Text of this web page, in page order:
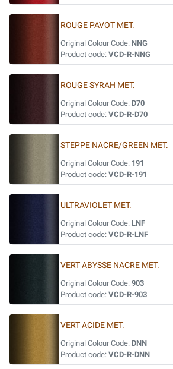
ROUGE PAVOT MET.
Original Colour Code: NNG
Product code: VCD-R-NNG
ROUGE SYRAH MET.
Original Colour Code: D70
Product code: VCD-R-D70
STEPPE NACRE/GREEN MET.
Original Colour Code: 191
Product code: VCD-R-191
ULTRAVIOLET MET.
Original Colour Code: LNF
Product code: VCD-R-LNF
VERT ABYSSE NACRE MET.
Original Colour Code: 903
Product code: VCD-R-903
VERT ACIDE MET.
Original Colour Code: DNN
Product code: VCD-R-DNN